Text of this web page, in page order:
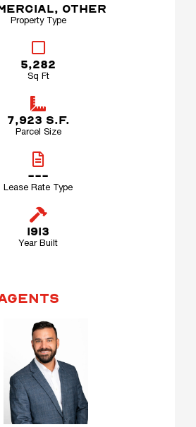
, OTHER
Property Type
5,282
Sq Ft
7,923 S.F.
Parcel Size
---
Lease Rate Type
1913
Year Built